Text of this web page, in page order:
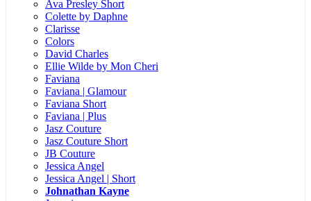
Ava Presley Short
Colette by Daphne
Clarisse
Colors
David Charles
Ellie Wilde by Mon Cheri
Faviana
Faviana | Glamour
Faviana Short
Faviana | Plus
Jasz Couture
Jasz Couture Short
JB Couture
Jessica Angel
Jessica Angel | Short
Johnathan Kayne